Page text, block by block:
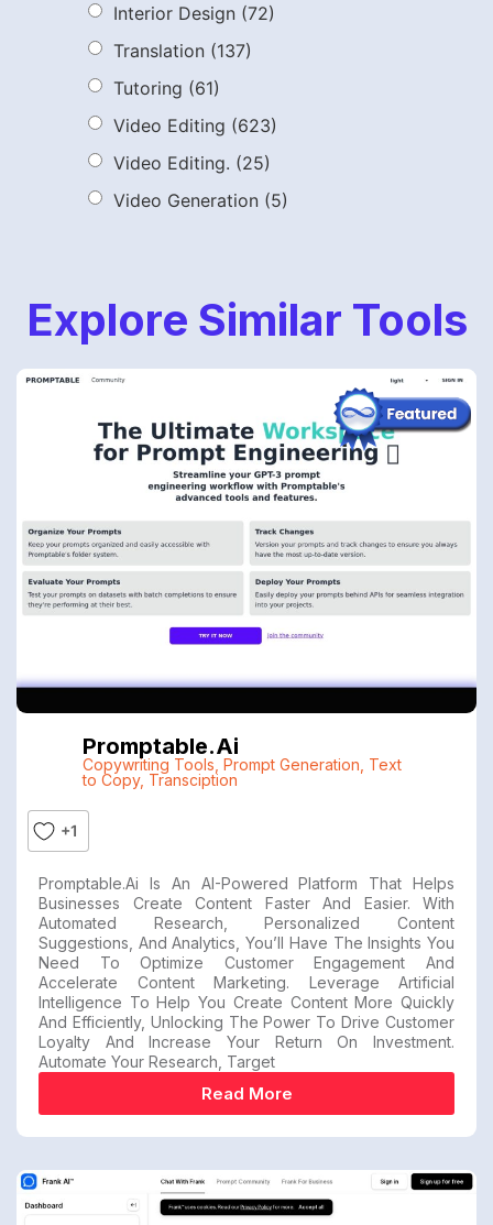
Interior Design (72)
Translation (137)
Tutoring (61)
Video Editing (623)
Video Editing. (25)
Video Generation (5)
Explore Similar Tools
Promptable.ai
Copywriting Tools Prompt Generation Text
to Copy, Transciption
+1
Promptable.ai Is An AI-Powered Platform That Helps
Businesses Create Content Faster And Easier. With
Automated Research, Personalized Content
Suggestions, And Analytics, You’ll Have The Insights You
Need To Optimize Customer Engagement And
Accelerate Content Marketing. Leverage Artificial
Intelligence To Help You Create Content More Quickly
And Efficiently, Unlocking The Power To Drive Customer
Loyalty And Increase Your Return On Investment.
Automate Your Research, Target
Read More